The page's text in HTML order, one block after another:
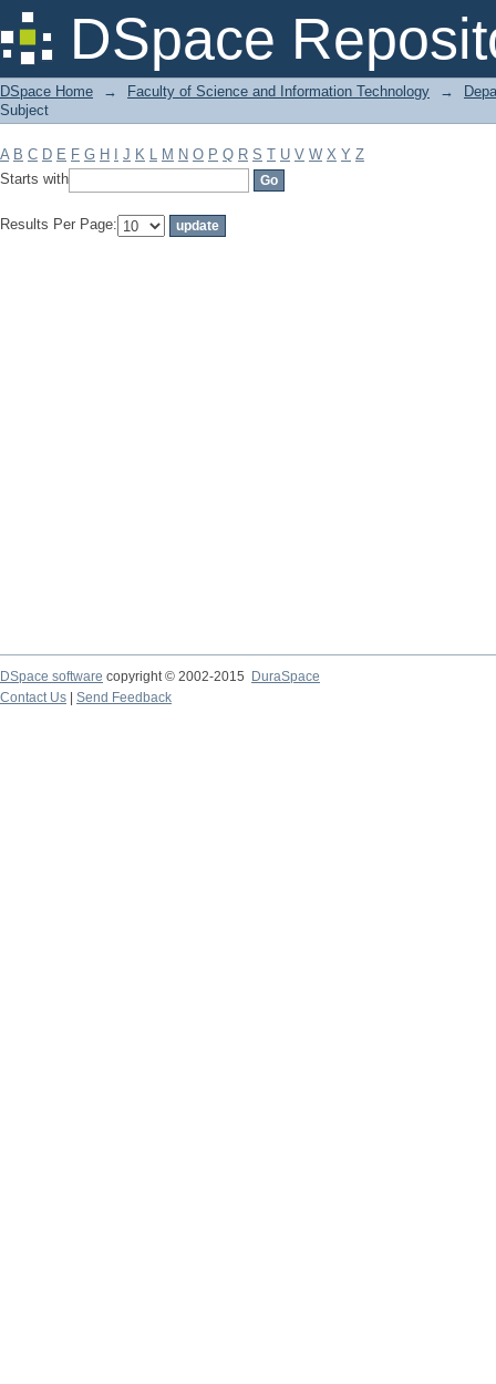
DSpace
Filter by: Subject
DSpace Home → Faculty of Science and Information Technology →
Subject
A B C D E F G H J K L M N O P Q R S T U V W X Y Z
Starts with
Results Per Page:
DSpace software copyright © 2002-2015
DuraSpace
Contact Us
Send Feedback